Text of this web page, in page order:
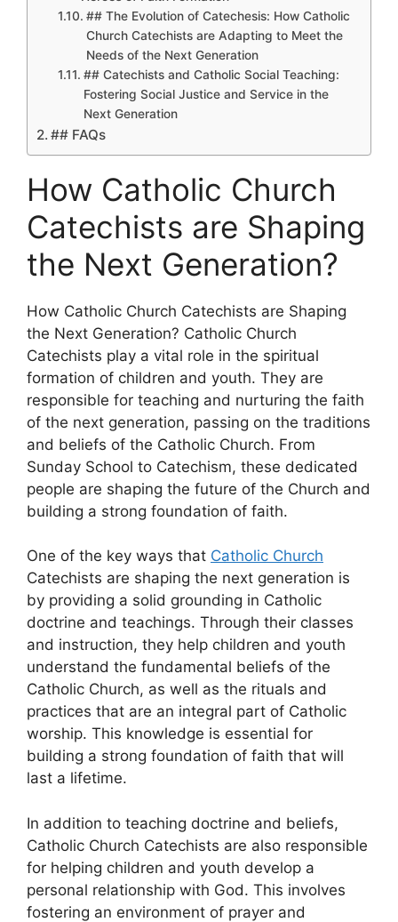
## The Evolution of Catechesis: How Catholic
Church Catechists are Adapting to Meet the
Needs of the Next Generation
## Catechists and Catholic Social Teaching:
Fostering Social Justice and Service in the
Next Generation
## FAQs
How Catholic Church
Catechists are Shaping
the Next Generation?
How Catholic Church Catechists are Shaping
the Next Generation? Catholic Church
Catechists play a vital role in the spiritual
formation of children and youth. They are
responsible for teaching and nurturing the faith
of the next generation, passing on the traditions
and beliefs of the Catholic Church. From
Sunday School to Catechism, these dedicated
people are shaping the future of the Church and
building a strong foundation of faith.
One of the key ways that Catholic Church
Catechists are shaping the next generation is
by providing a solid grounding in Catholic
doctrine and teachings. Through their classes
and instruction, they help children and youth
understand the fundamental beliefs of the
Catholic Church, as well as the rituals and
practices that are an integral part of Catholic
worship. This knowledge is essential for
building a strong foundation of faith that will
last a lifetime.
In addition to teaching doctrine and beliefs,
Catholic Church Catechists are also responsible
for helping children and youth develop a
personal relationship with God. This involves
fostering an environment of prayer and